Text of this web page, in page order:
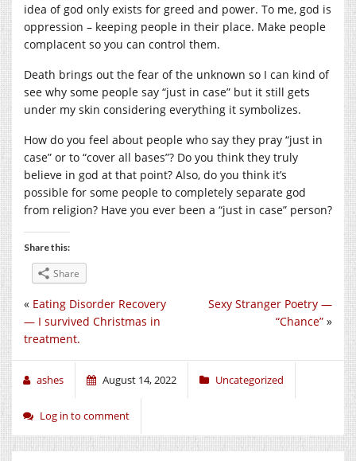
idea of god only exists for greed and power. To me, god is
oppression – keeping people in their place. Make people
complacent so you can control them.
Death brings out the fear of the unknown so I can kind of
see why some people say “just in case” but it still gets
under my skin considering everything it symbolizes.
How do you feel about people who say they pray “just in
case” or to “cover all bases”? Do you think they truly
believe in god at that point? Also, do you think it’s
possible for some people to completely separate god
from religion? Have you ever been a “just in case” person?
Share this:
Share
Sexy Stranger Poetry —
“Chance” »
« Eating Disorder Recovery
— I survived Christmas in
treatment.
ashes August 14, 2022 Uncategorized
Log in to comment